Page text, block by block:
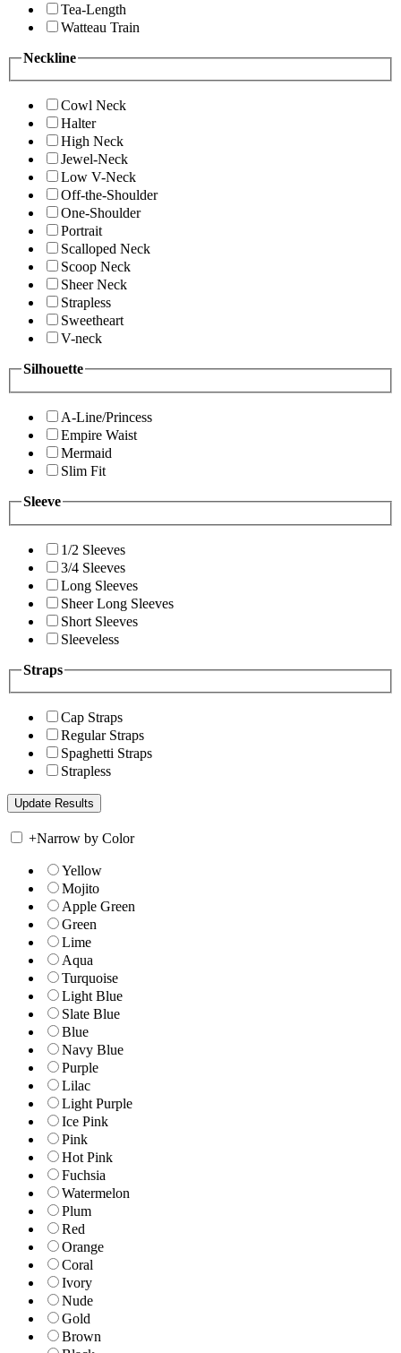
Tea-Length
Watteau Train
Neckline
Cowl Neck
Halter
High Neck
Jewel-Neck
Low V-Neck
Off-the-Shoulder
One-Shoulder
Portrait
Scalloped Neck
Scoop Neck
Sheer Neck
Strapless
Sweetheart
V-neck
Silhouette
A-Line/Princess
Empire Waist
Mermaid
Slim Fit
Sleeve
1/2 Sleeves
3/4 Sleeves
Long Sleeves
Sheer Long Sleeves
Short Sleeves
Sleeveless
Straps
Cap Straps
Regular Straps
Spaghetti Straps
Strapless
+Narrow by Color
Yellow
Mojito
Apple Green
Green
Lime
Aqua
Turquoise
Light Blue
Slate Blue
Blue
Navy Blue
Purple
Lilac
Light Purple
Ice Pink
Pink
Hot Pink
Fuchsia
Watermelon
Plum
Red
Orange
Coral
Ivory
Nude
Gold
Brown